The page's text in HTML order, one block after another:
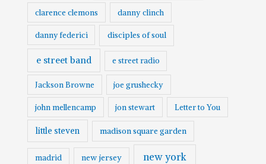
clarence clemons danny clinch
danny federici disciples of soul
e street band e street radio
Jackson Browne joe grushecky
john mellencamp jon stewart Letter to You
little steven madison square garden
madrid new jersey new york